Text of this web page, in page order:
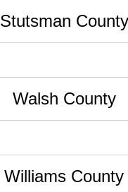
Stutsman County
Walsh County
Williams County